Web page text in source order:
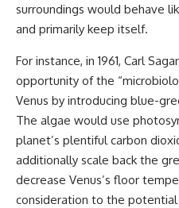
surroundings would behave
and primarily keep itself.
For instance, in 1961, Carl
opportunity of the
Venus by introducing blue-
The algae would use
planet’s plentiful carbon
additionally scale back the
decrease Venus’s floor
consideration to the potential